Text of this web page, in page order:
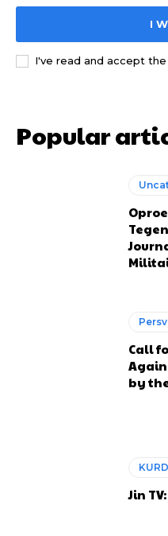
I
I've read and accept the
Popular
Call
by
Jin